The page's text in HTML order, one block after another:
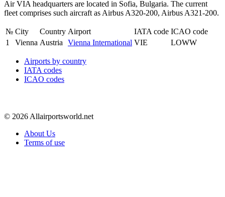
Air VIA headquarters are located in Sofia, Bulgaria. The current
fleet comprises such aircraft as Airbus A320-200, Airbus A321-200.
№ City Country Airport IATA code ICAO code
1
Vienna Austria Vienna International VIE LOWW
Airports by country
IATA codes
ICAO codes
© 2026 Allairportsworld.net
About Us
Terms of use